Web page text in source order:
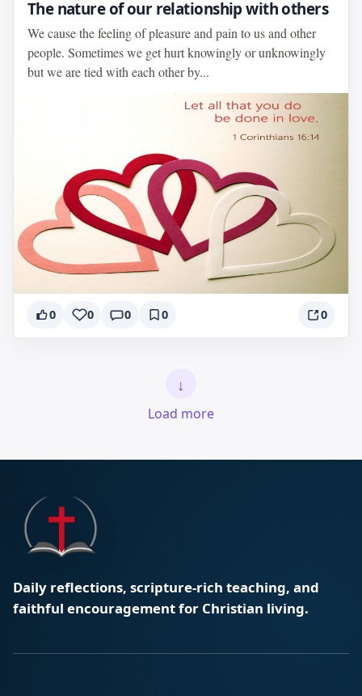
The nature of our relationship with others
We cause the feeling of pleasure and pain to us and other
people. Sometimes we get hurt knowingly or unknowingly
but we are tied with each other by...
0 0 0 0 0
↓
Load more
Daily reflections, scripture-rich teaching, and
faithful encouragement for Christian living.